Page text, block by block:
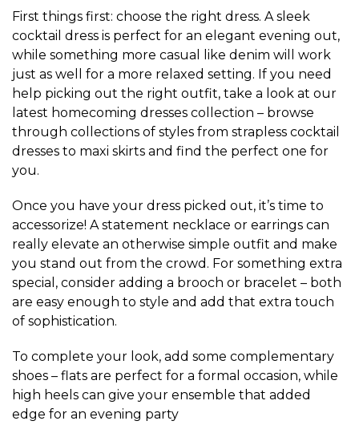
First things first: choose the right dress. A sleek
cocktail dress is perfect for an elegant evening out,
while something more casual like denim will work
just as well for a more relaxed setting. If you need
help picking out the right outfit, take a look at our
latest homecoming dresses collection – browse
through collections of styles from strapless cocktail
dresses to maxi skirts and find the perfect one for
you.
Once you have your dress picked out, it’s time to
accessorize! A statement necklace or earrings can
really elevate an otherwise simple outfit and make
you stand out from the crowd. For something extra
special, consider adding a brooch or bracelet – both
are easy enough to style and add that extra touch
of sophistication.
To complete your look, add some complementary
shoes – flats are perfect for a formal occasion, while
high heels can give your ensemble that added
edge for an evening party